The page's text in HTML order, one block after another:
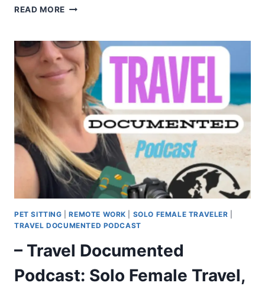
READ MORE
PET SITTING |REMOTE WORK SOLO FEMALE TRAVELER
TRAVEL DOCUMENTED PODCAST
– Travel Documented
Podcast: Solo Female Travel,